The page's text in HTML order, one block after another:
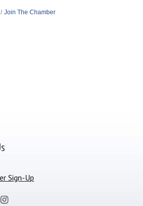
Join The Chamber
Sign-Up